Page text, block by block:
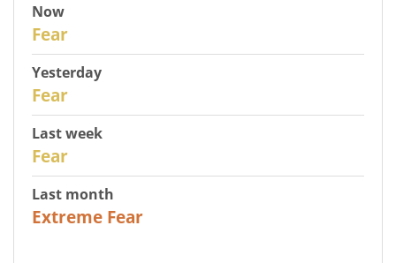
Now
Fear
Yesterday
Fear
Last week
Fear
Last month
Extreme Fear